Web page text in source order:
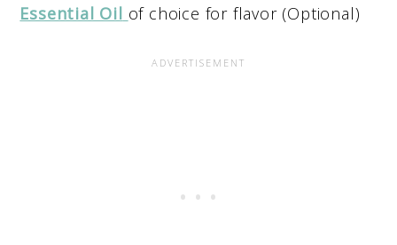
Essential Oil of choice for flavor (Optional)